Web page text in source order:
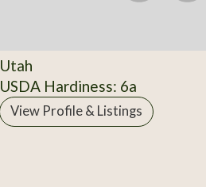
Utah
USDA Hardiness: 6a
View Profile & Listings